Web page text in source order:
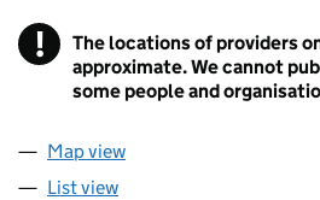
! Information
The locations of providers
approximate. We cannot
some people and
Map view
List view